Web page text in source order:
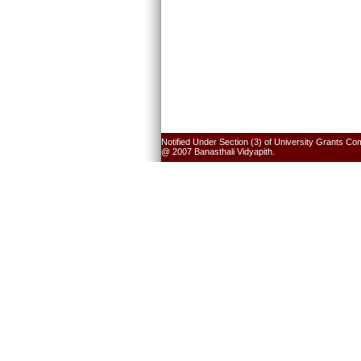
Notified Under Section (3) of University Grants
@ 2007 Banasthali Vidyapith.